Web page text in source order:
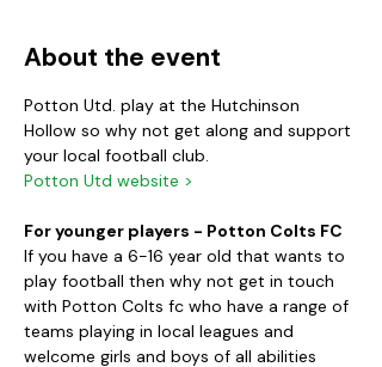
About the event
Potton Utd. play at the Hutchinson
Hollow so why not get along and support
your local football club.
Potton Utd website >
For younger players - Potton Colts FC
If you have a 6-16 year old that wants to
play football then why not get in touch
with Potton Colts fc who have a range of
teams playing in local leagues and
welcome girls and boys of all abilities